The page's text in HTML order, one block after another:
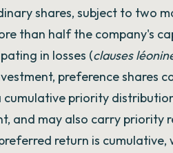
shares, subject to two
than half the company's
in losses (clauses
preference shares
priority
and may also carry priority
return is